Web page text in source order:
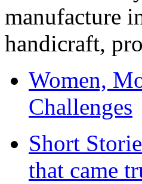
manufacture
handicraft,
Women,
Challenges
Short
that came